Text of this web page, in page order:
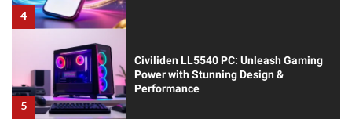
4
5
Civiliden LL5540 PC: Unleash Gaming
Power with Stunning Design &
Performance